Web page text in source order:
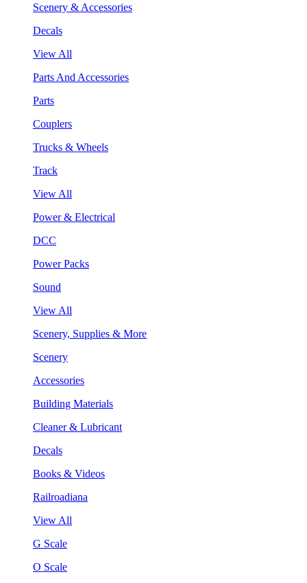
Scenery & Accessories
Decals
View All
Parts And Accessories
Parts
Couplers
Trucks & Wheels
Track
View All
Power & Electrical
DCC
Power Packs
Sound
View All
Scenery, Supplies & More
Scenery
Accessories
Building Materials
Cleaner & Lubricant
Decals
Books & Videos
Railroadiana
View All
G Scale
O Scale